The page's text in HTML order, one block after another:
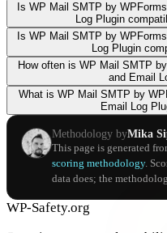
Is WP Mail SMTP by
Log Plugin
Is WP Mail SMTP by
Log Plugin
How often is WP Mail SMTP
and Email
What is WP Mail SMTP by
Email Log
Methodology byMika
This page is generated
scoring methodology.
data does; the
WP-Safety.org